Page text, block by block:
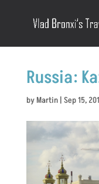
Russia:
byMartin| Sep 15,